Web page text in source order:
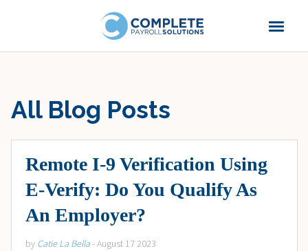
All Blog Posts
Remote I-9 Verification Using
E-Verify: Do You Qualify As
An Employer?
by Catie La Bella- August 17 2023